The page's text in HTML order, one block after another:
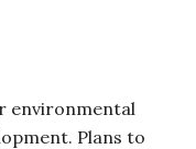
environmental
Plans to